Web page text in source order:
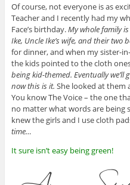
Of course, not everyone is as
Teacher and I recently had my
Face’s birthday.My whole family
Ike, Uncle Ike’s wife, and their two
for dinner, and when my sister-
the kids pointed to the cloth
being kid-themed. Eventually we’ll
now this is it. She looked at them
You know The Voice – the one
no matter what words are being
knew the girls and I use cloth
time…
It sure isn’t easy being green!